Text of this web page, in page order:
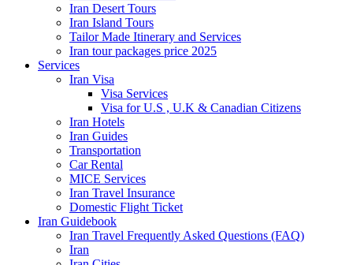
Iran Desert Tours
Iran Island Tours
Tailor Made Itinerary and Services
Iran tour packages price 2025
Services
Iran Visa
Visa Services
Visa for U.S , U.K & Canadian Citizens
Iran Hotels
Iran Guides
Transportation
Car Rental
MICE Services
Iran Travel Insurance
Domestic Flight Ticket
Iran Guidebook
Iran Travel Frequently Asked Questions (FAQ)
Iran